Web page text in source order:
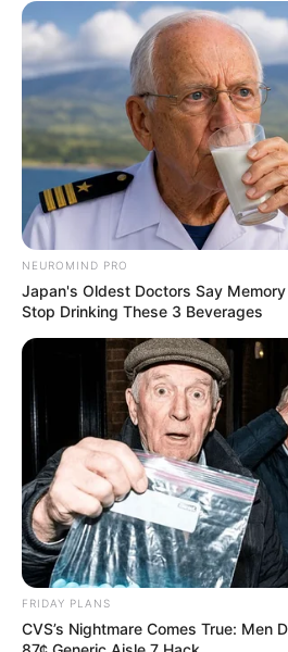
NEUROMIND PRO
Japan's Oldest Doctors Say
Stop Drinking These 3 Beverages
FRIDAY PLANS
CVS’s Nightmare Comes True: Men